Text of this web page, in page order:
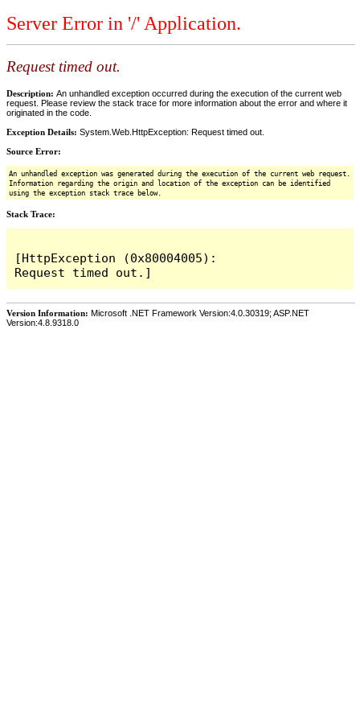
Server Error in '/' Application.
Request timed out.
Description: An unhandled exception occurred during the execution of the current web
request. Please review the stack trace for more information about the error and where it
originated in the code.
Exception Details: System.Web.HttpException: Request timed out.
Source Error:
An unhandled exception was generated during the execution of the current web request.
Information regarding the origin and location of the exception can be identified
using the exception stack trace below.
Stack Trace:
[HttpException (0x80004005):
Version Information: Microsoft .NET Framework Version:4.0.30319; ASP.NET
Version:4.8.9318.0